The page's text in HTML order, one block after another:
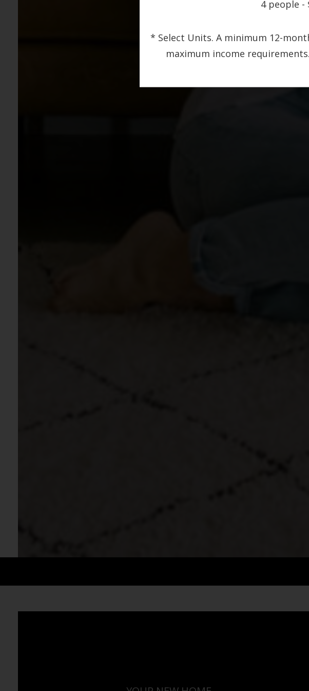
4 people -
* Select Units. A minimum 12-
maximum income